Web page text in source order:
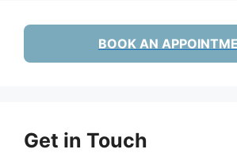
BOOK AN
Get in Touch